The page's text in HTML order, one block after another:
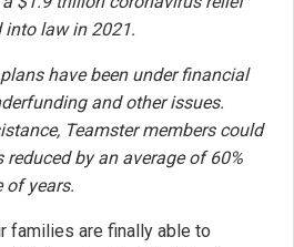
into law in 2021.
have been under financial
and other issues.
Teamster members could
reduced by an average of 60%
of years.
families are finally able to